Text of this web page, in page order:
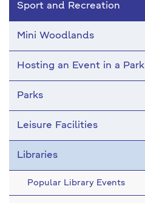
Sport and Recreation
Mini Woodlands
Hosting an Event in a Park
Parks
Leisure Facilities
Libraries
Popular Library Events